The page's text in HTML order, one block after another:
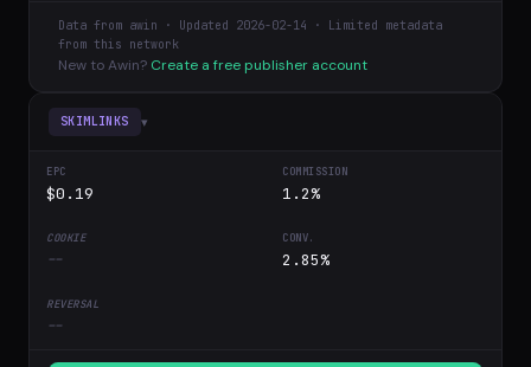
Data from awin · Updated 2026-02-14 · Limited metadata
from this network
New to Awin? Create a free publisher account
SKIMLINKS ▾
$0.19 1.2%
-- 2.85%
--